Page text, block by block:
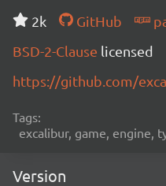
2k
GitHub
BSD-2-Clause licensed
https://github.com/
Tags:
excalibur, game, engine,
Version